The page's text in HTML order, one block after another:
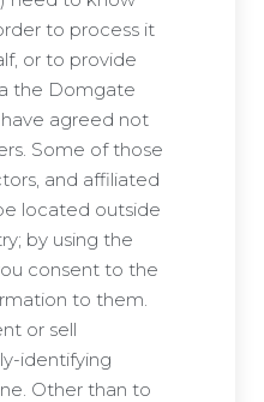
to process it
or to provide
the Domgate
agreed not
Some of those
and affiliated
located outside
by using the
consent to the
to them.
or sell
identifying
Other than to